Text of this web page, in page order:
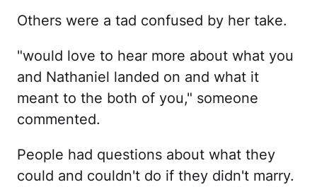
Others were a tad confused by her take.
"would love to hear more about what you
and Nathaniel landed on and what it
meant to the both of you," someone
commented.
People had questions about what they
could and couldn't do if they didn't marry.